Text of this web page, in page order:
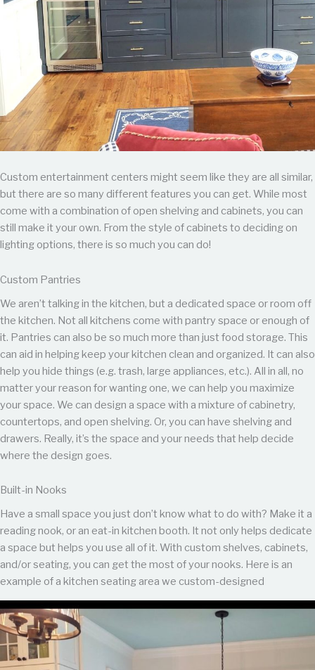
Custom entertainment centers might seem like they are all similar,
but there are so many different features you can get. While most
come with a combination of open shelving and cabinets, you can
still make it your own. From the style of cabinets to deciding on
lighting options, there is so much you can do!
Custom Pantries
We aren’t talking in the kitchen, but a dedicated space or room off
the kitchen. Not all kitchens come with pantry space or enough of
it. Pantries can also be so much more than just food storage. This
can aid in helping keep your kitchen clean and organized. It can also
help you hide things (e.g. trash, large appliances, etc.). All in all, no
matter your reason for wanting one, we can help you maximize
your space. We can design a space with a mixture of cabinetry,
countertops, and open shelving. Or, you can have shelving and
drawers. Really, it’s the space and your needs that help decide
where the design goes.
Built-in Nooks
Have a small space you just don’t know what to do with? Make it a
reading nook, or an eat-in kitchen booth. It not only helps dedicate
a space but helps you use all of it. With custom shelves, cabinets,
and/or seating, you can get the most of your nooks. Here is an
example of a kitchen seating area we custom-designed